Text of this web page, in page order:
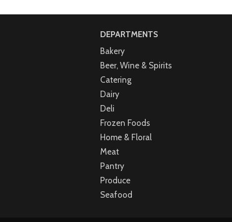
DEPARTMENTS
Bakery
Beer, Wine & Spirits
Catering
Dairy
Deli
Frozen Foods
Home & Floral
Meat
Pantry
Produce
Seafood